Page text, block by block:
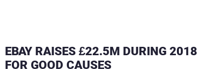
EBAY RAISES £22.5M DURING 2018
FOR GOOD CAUSES